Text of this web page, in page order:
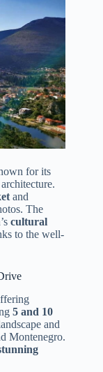
for its
and
The
cultural
to the well-
5 and 10
and
Montenegro.